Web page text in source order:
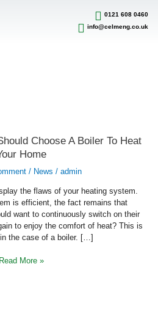
0121 608 0460
info@celmeng.co.uk
Choose A Boiler To Heat
Home
/ News / admin
the flaws of your heating system.
is efficient, the fact remains that
want to continuously switch on their
to enjoy the comfort of heat? This is
the case of a boiler. […]
Heat
Read More »